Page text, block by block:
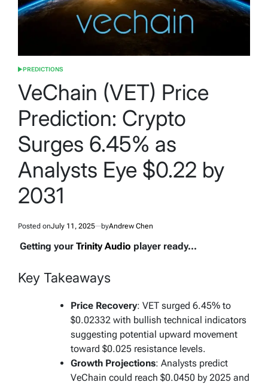
POSTED
PREDICTIONS
VeChain (VET) Price
Prediction: Crypto
Surges 6.45% as
Analysts Eye $0.22 by
2031
Posted onJuly 11, 2025 byAndrew Chen
Getting your Trinity Audio player ready...
Key Takeaways
Price Recovery: VET surged 6.45% to
$0.02332 with bullish technical indicators
suggesting potential upward movement
toward $0.025 resistance levels.
Growth Projections: Analysts predict
VeChain could reach $0.0450 by 2025 and